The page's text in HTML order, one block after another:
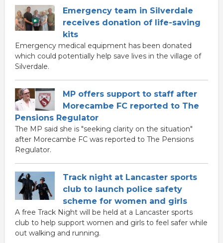
Emergency team in Silverdale
receives donation of life-saving
kits
Emergency medical equipment has been donated
which could potentially help save lives in the village of
Silverdale.
MP offers support to staff after
Morecambe FC reported to The
Pensions Regulator
The MP said she is "seeking clarity on the situation"
after Morecambe FC was reported to The Pensions
Regulator.
Track night at Lancaster sports
club to launch police safety
scheme for women and girls
A free Track Night will be held at a Lancaster sports
club to help support women and girls to feel safer while
out walking and running.